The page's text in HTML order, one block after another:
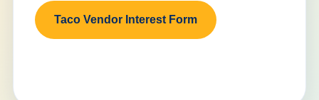
Taco Vendor Interest Form